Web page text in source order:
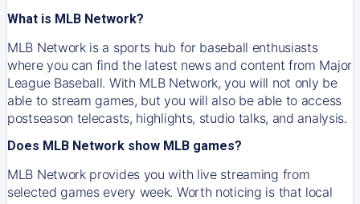
What is MLB Network?
MLB Network is a sports hub for baseball enthusiasts
where you can find the latest news and content from Major
League Baseball. With MLB Network, you will not only be
able to stream games, but you will also be able to access
postseason telecasts, highlights, studio talks, and analysis.
Does MLB Network show MLB games?
MLB Network provides you with live streaming from
selected games every week. Worth noticing is that local